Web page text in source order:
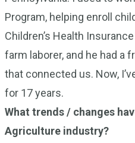
Program, helping enroll
Children’s Health
farm laborer, and he had a
that connected us. Now,
for 17 years.
What trends / changes
Agriculture industry?